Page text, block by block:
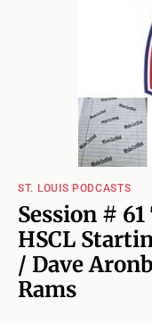
ST. LOUIS PODCASTS
Session #
HSCL
/ Dave
Rams